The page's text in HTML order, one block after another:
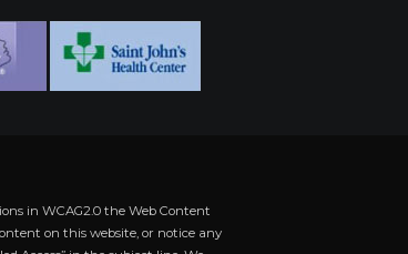
in WCAG2.0 the Web Content
on this website, or notice any